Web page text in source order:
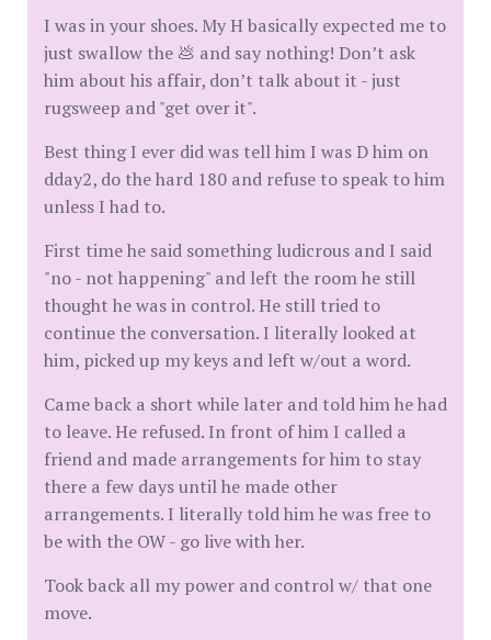
I was in your shoes. My H basically expected me to
just swallow the 💩 and say nothing! Don’t ask
him about his affair, don’t talk about it - just
rugsweep and "get over it".
Best thing I ever did was tell him I was D him on
dday2, do the hard 180 and refuse to speak to him
unless I had to.
First time he said something ludicrous and I said
"no - not happening" and left the room he still
thought he was in control. He still tried to
continue the conversation. I literally looked at
him, picked up my keys and left w/out a word.
Came back a short while later and told him he had
to leave. He refused. In front of him I called a
friend and made arrangements for him to stay
there a few days until he made other
arrangements. I literally told him he was free to
be with the OW - go live with her.
Took back all my power and control w/ that one
move.